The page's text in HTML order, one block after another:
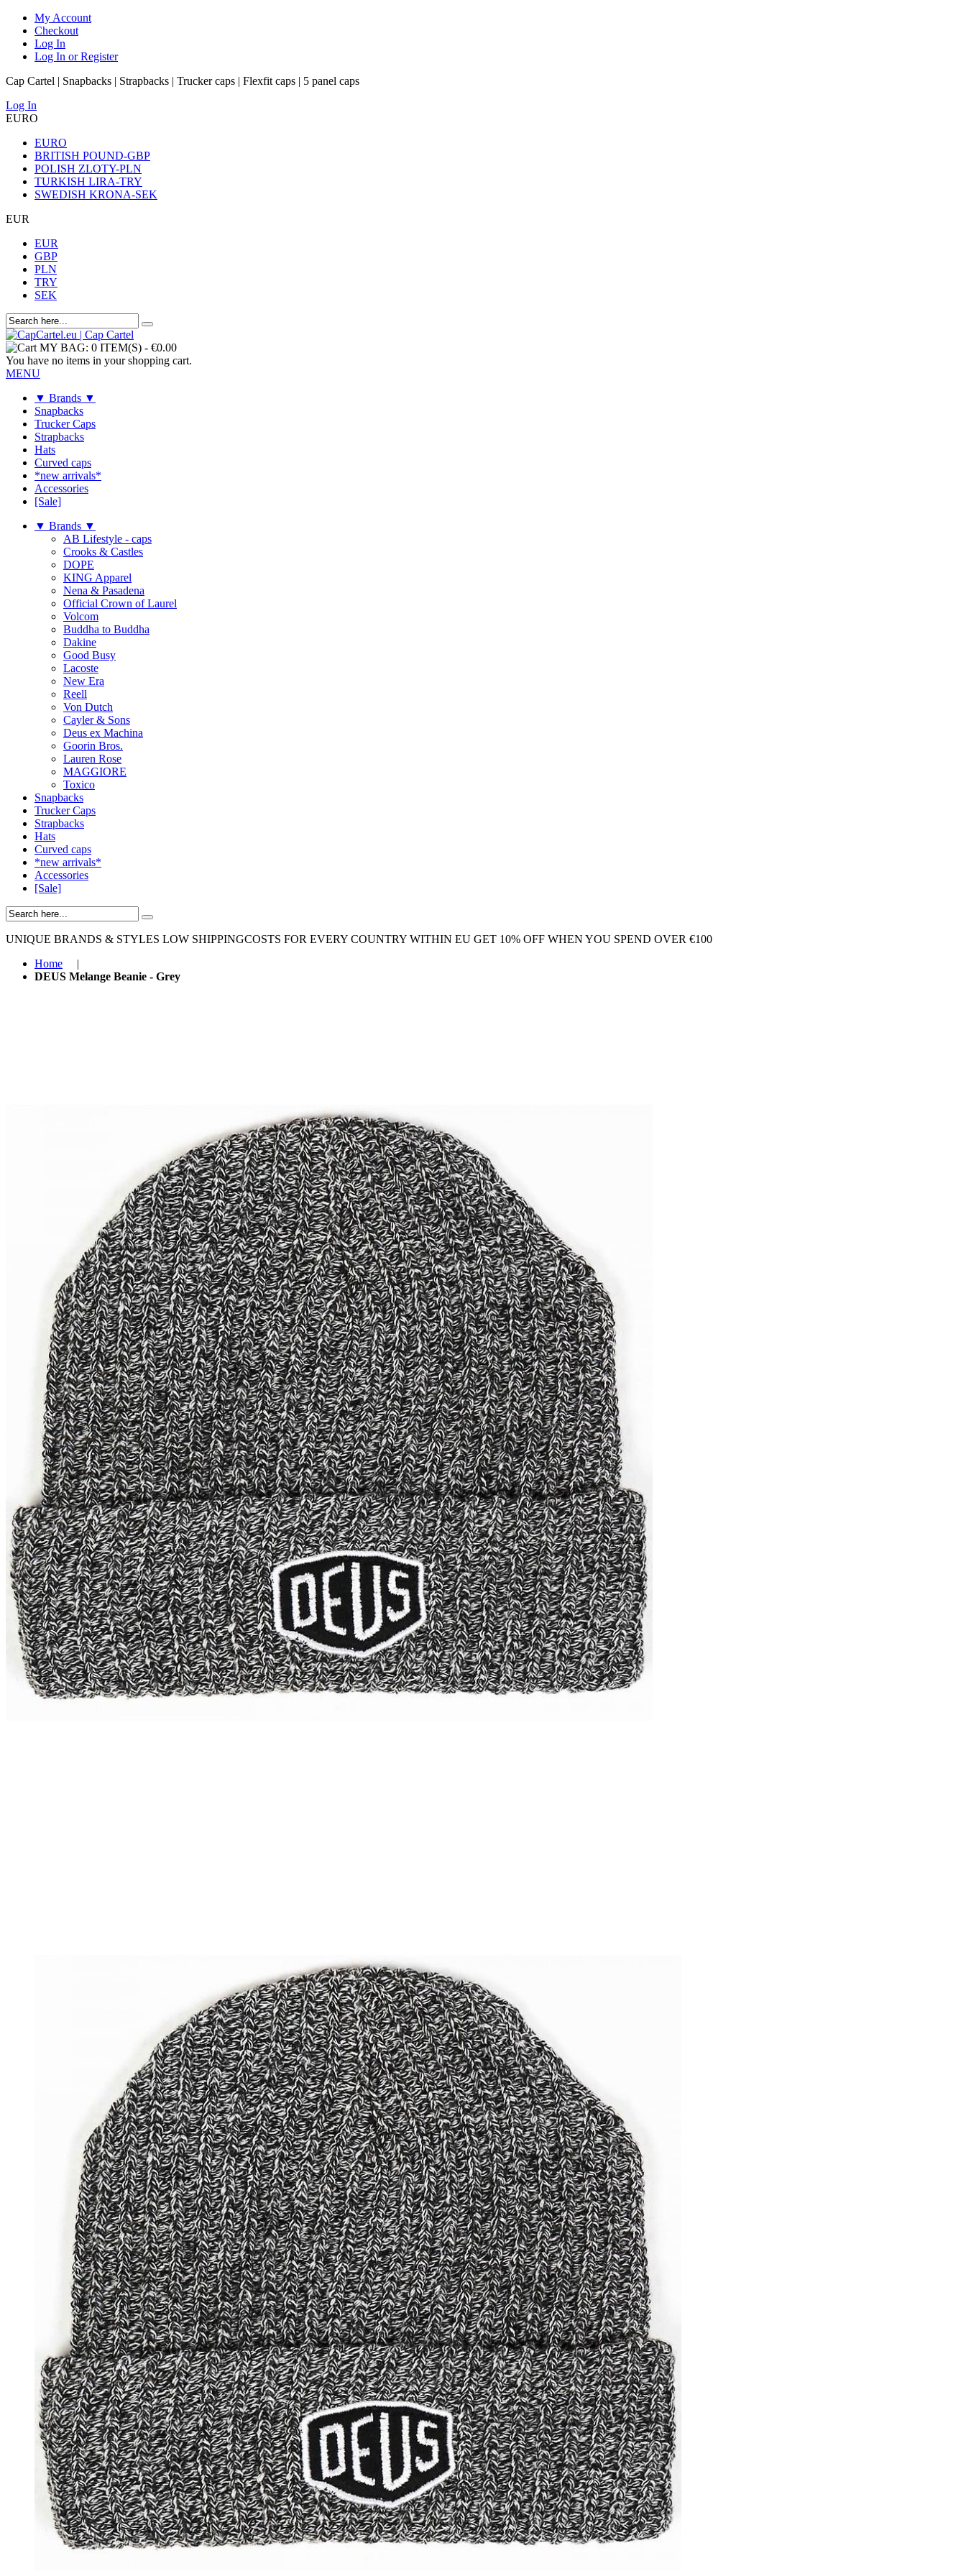
My Account
Checkout
Log In
Log In or Register
Cap Cartel | Snapbacks | Strapbacks | Trucker caps | Flexfit caps | 5 panel caps
Log In
EURO
EURO
BRITISH POUND-GBP
POLISH ZLOTY-PLN
TURKISH LIRA-TRY
SWEDISH KRONA-SEK
EUR
EUR
GBP
PLN
TRY
SEK
MY BAG: 0 ITEM(S) - €0.00
You have no items in your shopping cart.
MENU
▼ Brands ▼
Snapbacks
Trucker Caps
Strapbacks
Hats
Curved caps
*new arrivals*
Accessories
[Sale]
▼ Brands ▼
AB Lifestyle - caps
Crooks & Castles
DOPE
KING Apparel
Nena & Pasadena
Official Crown of Laurel
Volcom
Buddha to Buddha
Dakine
Good Busy
Lacoste
New Era
Reell
Von Dutch
Cayler & Sons
Deus ex Machina
Goorin Bros.
Lauren Rose
MAGGIORE
Toxico
Snapbacks
Trucker Caps
Strapbacks
Hats
Curved caps
*new arrivals*
Accessories
[Sale]
UNIQUE BRANDS & STYLES LOW SHIPPINGCOSTS FOR EVERY COUNTRY WITHIN EU GET 10% OFF WHEN YOU SPEND OVER €100
Home
|
DEUS Melange Beanie - Grey